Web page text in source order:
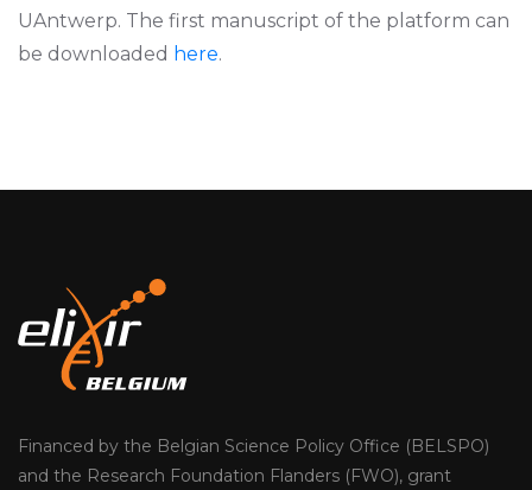
UAntwerp. The first manuscript of the platform can
be downloaded here.
Financed by the Belgian Science Policy Office (BELSPO)
and the Research Foundation Flanders (FWO), grant